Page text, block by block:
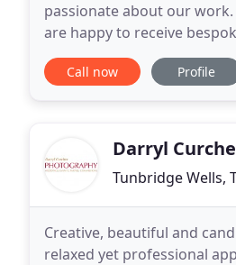
passionate about our
are happy to receive
well as making every
Call now Profile
Darryl
Tunbridge Wells,
Creative, beautiful and
relaxed yet professional